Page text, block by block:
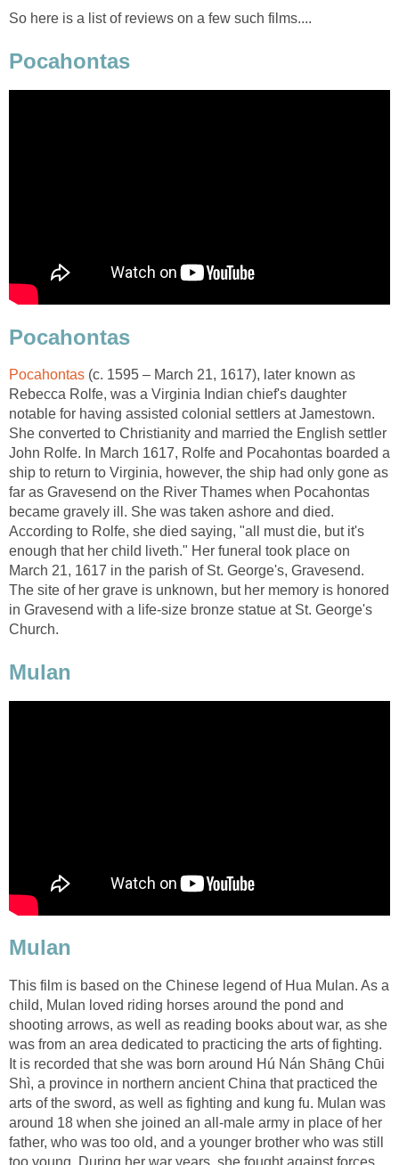
So here is a list of reviews on a few such films....
Pocahontas
Pocahontas
Pocahontas (c. 1595 – March 21, 1617), later known as
Rebecca Rolfe, was a Virginia Indian chief's daughter
notable for having assisted colonial settlers at Jamestown.
She converted to Christianity and married the English settler
John Rolfe. In March 1617, Rolfe and Pocahontas boarded a
ship to return to Virginia, however, the ship had only gone as
far as Gravesend on the River Thames when Pocahontas
became gravely ill. She was taken ashore and died.
According to Rolfe, she died saying, "all must die, but it's
enough that her child liveth." Her funeral took place on
March 21, 1617 in the parish of St. George's, Gravesend.
The site of her grave is unknown, but her memory is honored
in Gravesend with a life-size bronze statue at St. George's
Church.
Mulan
Mulan
This film is based on the Chinese legend of Hua Mulan. As a
child, Mulan loved riding horses around the pond and
shooting arrows, as well as reading books about war, as she
was from an area dedicated to practicing the arts of fighting.
It is recorded that she was born around Hú Nán Shāng Chūi
Shì, a province in northern ancient China that practiced the
arts of the sword, as well as fighting and kung fu. Mulan was
around 18 when she joined an all-male army in place of her
father, who was too old, and a younger brother who was still